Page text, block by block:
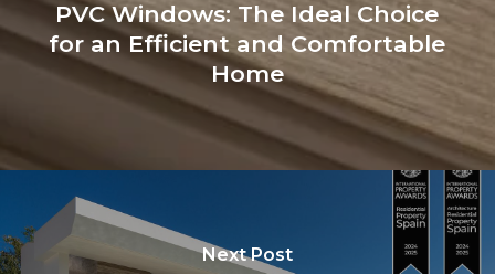
PVC Windows: The Ideal Choice
for an Efficient and Comfortable
Home
Next Post